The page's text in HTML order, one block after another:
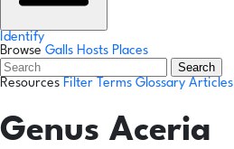
Identify
Browse Galls Hosts Places
Search
Resources Filter Terms Glossary Articles
Genus Aceria